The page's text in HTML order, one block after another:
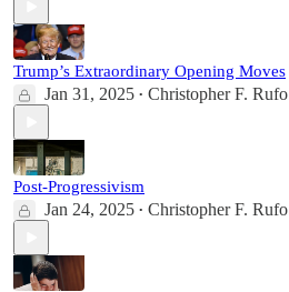
Trump’s Extraordinary Opening Moves
Jan 31, 2025 • Christopher F. Rufo
Post-Progressivism
Jan 24, 2025 • Christopher F. Rufo